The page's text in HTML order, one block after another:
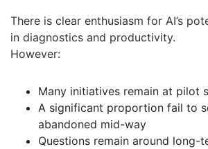
There is clear enthusiasm for AI’s
in diagnostics and productivity.
However:
Many initiatives remain at pilot
A significant proportion fail to
abandoned mid-way
Questions remain around long-